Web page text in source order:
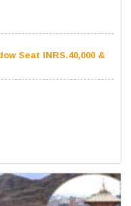
Seat INRS.40,000 &